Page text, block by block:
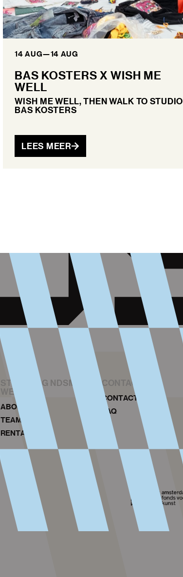
14 AUG—14 AUG
BAS KOSTERS X WISH ME
WELL
WISH ME WELL, THEN WALK TO STUDIO
BAS KOSTERS
LEES MEER
STICHTING NDSM-
WERF
ABOUT US
TEAM
RENTAL
CONTACT
CONTACT
FAQ